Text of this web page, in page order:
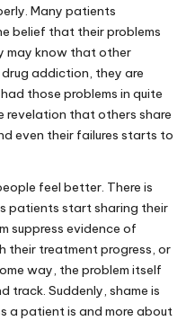
Many patients
belief that their problems
may know that other
addiction, they are
those problems in quite
revelation that others share
even their failures starts to
feel better. There is
patients start sharing their
suppress evidence of
their treatment progress, or
way, the problem itself
track. Suddenly, shame is
a patient is and more about